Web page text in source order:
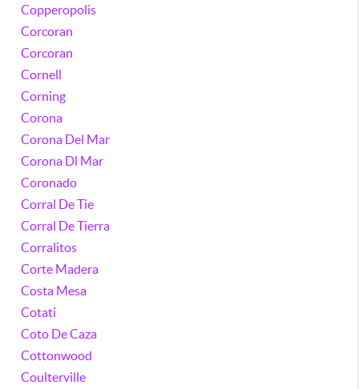
Copperopolis
Corcoran
Corcoran
Cornell
Corning
Corona
Corona Del Mar
Corona Dl Mar
Coronado
Corral De Tie
Corral De Tierra
Corralitos
Corte Madera
Costa Mesa
Cotati
Coto De Caza
Cottonwood
Coulterville